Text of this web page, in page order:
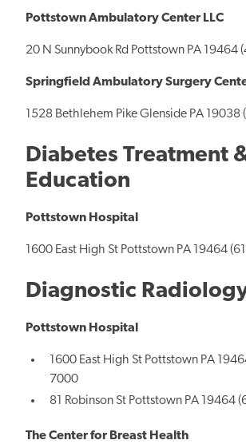
Pottstown Ambulatory Center LLC
20 N Sunnybook Rd Pottstown PA 19464
Springfield Ambulatory Surgery
1528 Bethlehem Pike Glenside PA 19038
Diabetes Treatment
Education
Pottstown Hospital
1600 East High St Pottstown PA 19464
Diagnostic
Pottstown Hospital
1600 East High St Pottstown PA
7000
81 Robinson St Pottstown PA 19464
The Center for Breast Health